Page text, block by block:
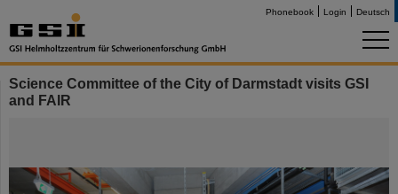
Phonebook Login Deutsch
Science Committee of the City of Darmstadt visits GSI
and FAIR